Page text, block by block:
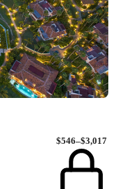
$546–$3,017